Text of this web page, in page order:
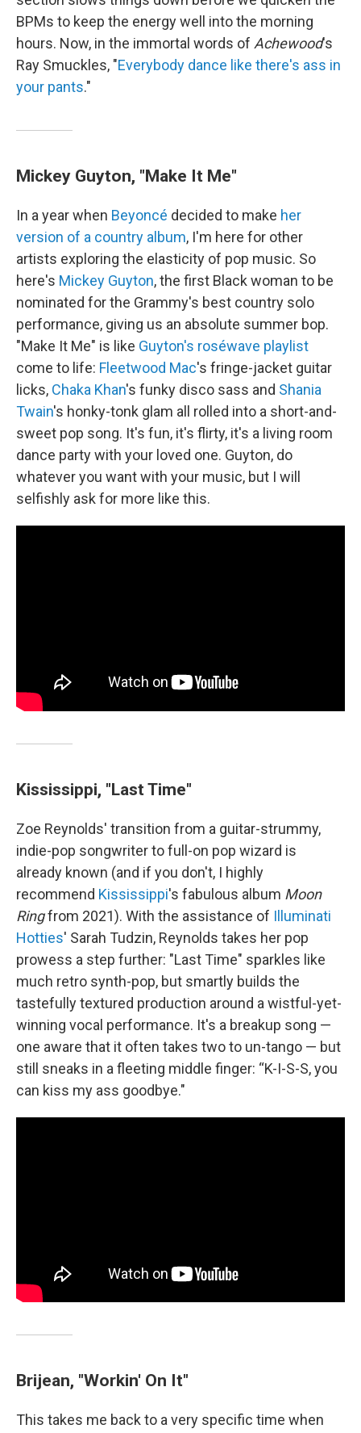
BPMs to keep the energy well into the morning
hours. Now, in the immortal words of Achewood's
Ray Smuckles, "Everybody dance like there's ass in
your pants."
Mickey Guyton, "Make It Me"
In a year when Beyoncé decided to make her
version of a country album, I'm here for other
artists exploring the elasticity of pop music. So
here's Mickey Guyton, the first Black woman to be
nominated for the Grammy's best country solo
performance, giving us an absolute summer bop.
"Make It Me" is like Guyton's roséwave playlist
come to life: Fleetwood Mac's fringe-jacket guitar
licks, Chaka Khan's funky disco sass and Shania
Twain's honky-tonk glam all rolled into a short-and-
sweet pop song. It's fun, it's flirty, it's a living room
dance party with your loved one. Guyton, do
whatever you want with your music, but I will
selfishly ask for more like this.
Kississippi, "Last Time"
Zoe Reynolds' transition from a guitar-strummy,
indie-pop songwriter to full-on pop wizard is
already known (and if you don't, I highly
recommend Kississippi's fabulous album Moon
Ringfrom 2021). With the assistance of Illuminati
Hotties' Sarah Tudzin, Reynolds takes her pop
prowess a step further: "Last Time" sparkles like
much retro synth-pop, but smartly builds the
tastefully textured production around a wistful-yet-
winning vocal performance. It's a breakup song —
one aware that it often takes two to un-tango — but
still sneaks in a fleeting middle finger: “K-I-S-S, you
can kiss my ass goodbye."
Brijean, "Workin' On It"
This takes me back to a very specific time when